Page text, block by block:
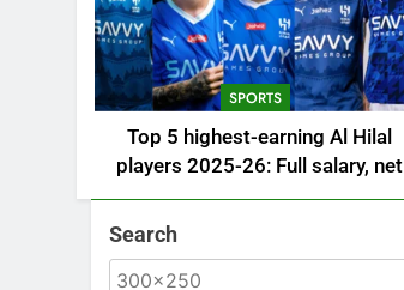
SPORTS
Top 5 highest-earning Al Hilal
players 2025-26: Full salary, net
worth, and contract revealed |
Saudi Football News
Search